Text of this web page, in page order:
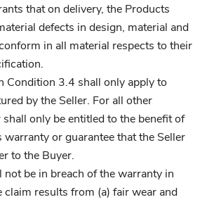
that on delivery, the Products
defects in design, material and
in all material respects to their
Condition 3.4 shall only apply to
by the Seller. For all other
only be entitled to the benefit of
warranty or guarantee that the Seller
to the Buyer.
not be in breach of the warranty in
results from (a) fair wear and